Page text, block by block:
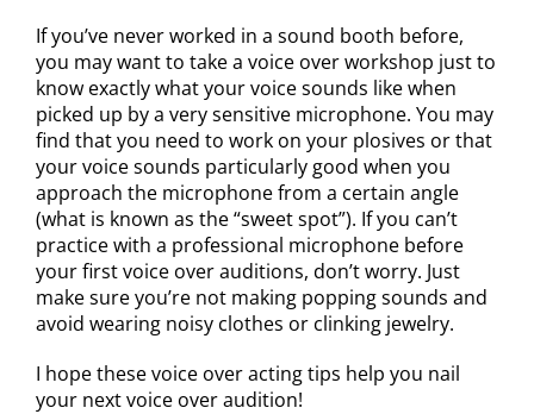
If you’ve never worked in a sound booth before,
you may want to take a voice over workshop just to
know exactly what your voice sounds like when
picked up by a very sensitive microphone. You may
find that you need to work on your plosives or that
your voice sounds particularly good when you
approach the microphone from a certain angle
(what is known as the “sweet spot”). If you can’t
practice with a professional microphone before
your first voice over auditions, don’t worry. Just
make sure you’re not making popping sounds and
avoid wearing noisy clothes or clinking jewelry.
I hope these voice over acting tips help you nail
your next voice over audition!